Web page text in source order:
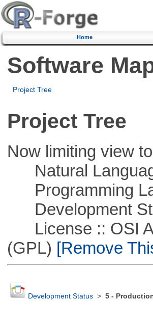
Home
Software
Project Tree
Project Tree
Now limiting view
Natural
Programming
Development
License :: OSI
(GPL) [Remove
Development Status> 5 -